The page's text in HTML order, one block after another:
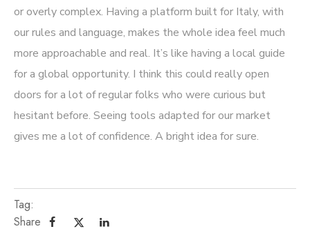
or overly complex. Having a platform built for Italy, with
our rules and language, makes the whole idea feel much
more approachable and real. It’s like having a local guide
for a global opportunity. I think this could really open
doors for a lot of regular folks who were curious but
hesitant before. Seeing tools adapted for our market
gives me a lot of confidence. A bright idea for sure.
Tag:
Share